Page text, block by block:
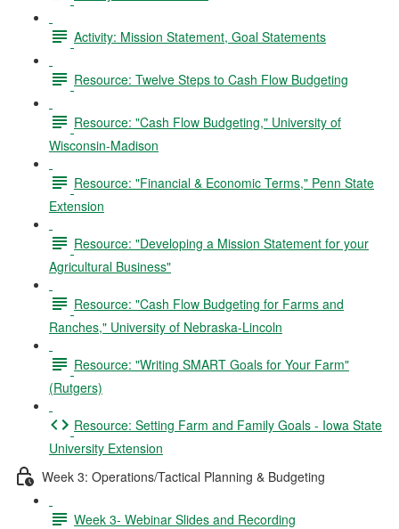
Activity: Mission Statement, Goal Statements
Resource: Twelve Steps to Cash Flow Budgeting
Resource: "Cash Flow Budgeting," University of
Wisconsin-Madison
Resource: "Financial & Economic Terms," Penn State
Extension
Resource: "Developing a Mission Statement for your
Agricultural Business"
Resource: "Cash Flow Budgeting for Farms and
Ranches," University of Nebraska-Lincoln
Resource: "Writing SMART Goals for Your Farm"
(Rutgers)
Resource: Setting Farm and Family Goals - Iowa State
University Extension
Week 3: Operations/Tactical Planning & Budgeting
Week 3- Webinar Slides and Recording